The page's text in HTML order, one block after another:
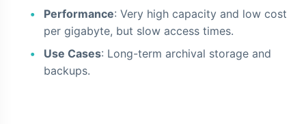
Performance: Very high capacity and low cost
per gigabyte, but slow access times.
Use Cases: Long-term archival storage and
backups.